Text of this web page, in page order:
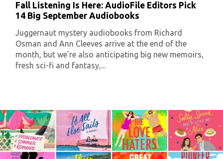
Fall Listening Is Here: AudioFile Editors Pick
14 Big September Audiobooks
Juggernaut mystery audiobooks from Richard
Osman and Ann Cleeves arrive at the end of the
month, but we’re also anticipating big new memoirs,
fresh sci-fi and fantasy,...